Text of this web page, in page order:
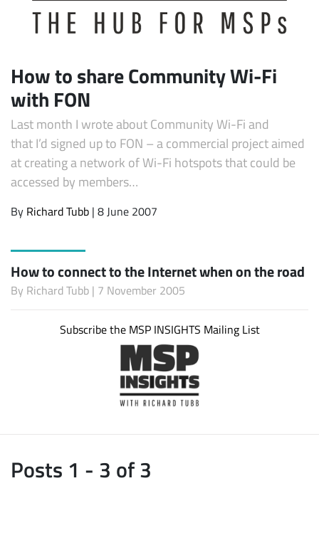
How to share Community Wi-Fi
with FON
Last month I wrote about Community Wi-Fi and
that I’d signed up to FON – a commercial project aimed
at creating a network of Wi-Fi hotspots that could be
accessed by members…
By Richard Tubb | 8 June 2007
How to connect to the Internet when on the road
By Richard Tubb | 7 November 2005
Subscribe the MSP INSIGHTS Mailing List
Posts 1 - 3 of 3